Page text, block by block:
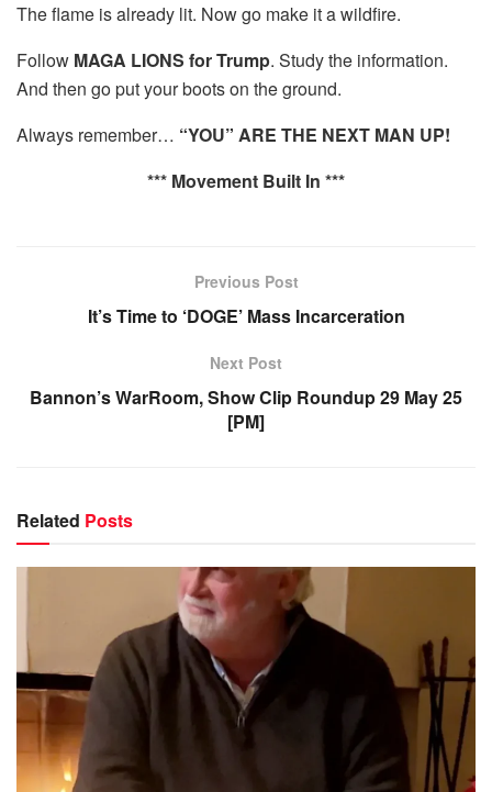
The flame is already lit. Now go make it a wildfire.
Follow MAGA LIONS for Trump. Study the information.
And then go put your boots on the ground.
Always remember… “YOU” ARE THE NEXT MAN UP!
*** Movement Built In ***
Previous Post
It’s Time to ‘DOGE’ Mass Incarceration
Next Post
Bannon’s WarRoom, Show Clip Roundup 29 May 25
[PM]
Related Posts